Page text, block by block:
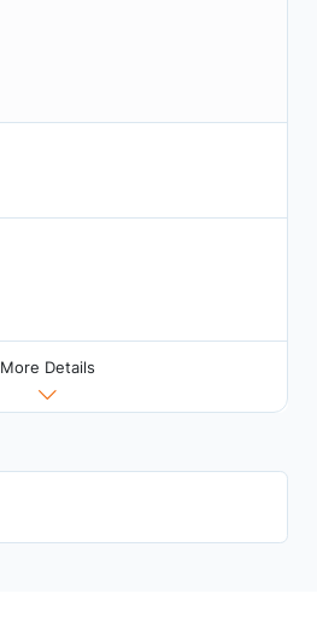
More Details